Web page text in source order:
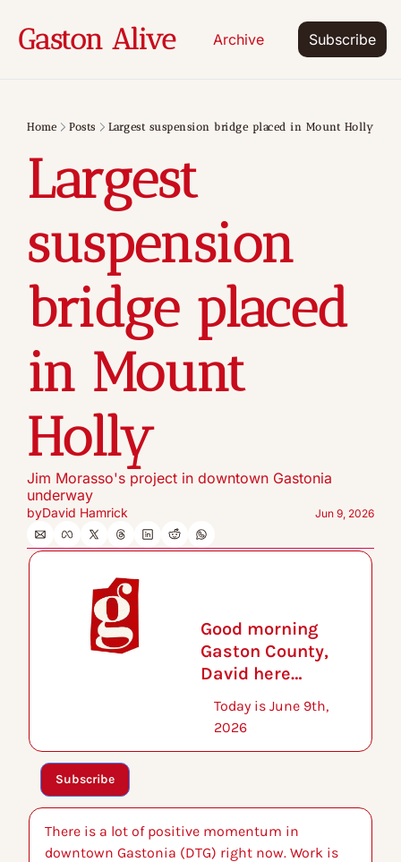
Gaston Alive Archive Subscribe
Home Posts Largest suspension bridge placed in Mount Holly
Largest
suspension
bridge placed
in Mount
Holly
Jim Morasso's project in downtown Gastonia
underway
byDavid Hamrick Jun 9, 2026
Good morning
Gaston County,
David here…
Today is June 9th,
2026
Subscribe
There is a lot of positive momentum in
downtown Gastonia (DTG) right now. Work is